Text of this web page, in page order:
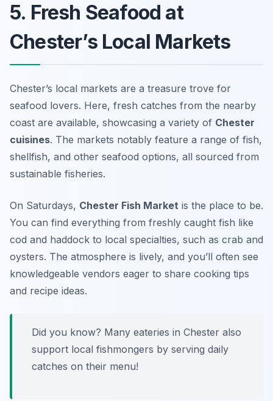
5. Fresh Seafood at
Chester’s Local Markets
Chester’s local markets are a treasure trove for
seafood lovers. Here, fresh catches from the nearby
coast are available, showcasing a variety of Chester
cuisines. The markets notably feature a range of fish,
shellfish, and other seafood options, all sourced from
sustainable fisheries.
On Saturdays, Chester Fish Market is the place to be.
You can find everything from freshly caught fish like
cod and haddock to local specialties, such as crab and
oysters. The atmosphere is lively, and you’ll often see
knowledgeable vendors eager to share cooking tips
and recipe ideas.
Did you know? Many eateries in Chester also
support local fishmongers by serving daily
catches on their menu!